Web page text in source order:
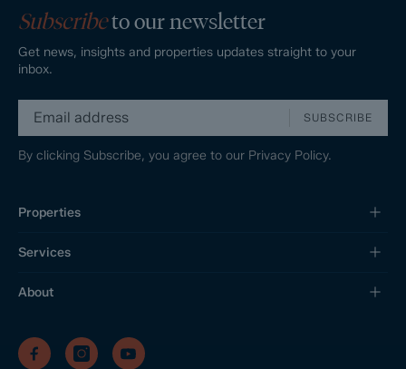
Subscribeto our newsletter
Get news, insights and properties updates straight to your
inbox.
SUBSCRIBE
By clicking Subscribe, you agree to our Privacy Policy.
Properties
Services
About